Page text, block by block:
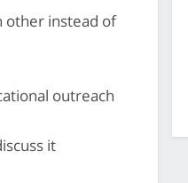
other instead of
outreach
it